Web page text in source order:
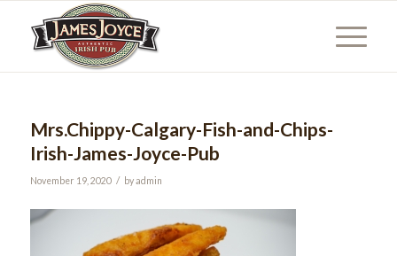
Mrs.Chippy-Calgary-Fish-and-Chips-
Irish-James-Joyce-Pub
November 19, 2020 / byadmin